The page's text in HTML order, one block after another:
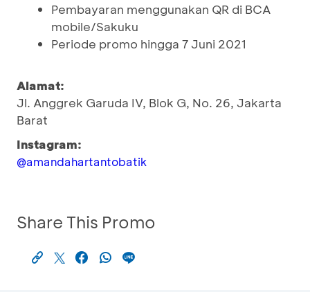
Pembayaran menggunakan QR di BCA
mobile/Sakuku
Periode promo hingga 7 Juni 2021
Alamat:
Jl. Anggrek Garuda IV, Blok G, No. 26, Jakarta
Barat
Instagram:
@amandahartantobatik
Share This Promo